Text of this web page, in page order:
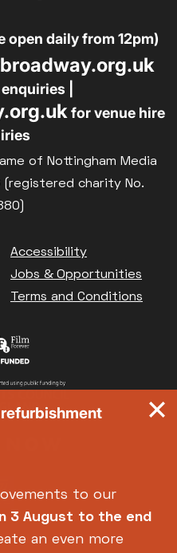
open daily from 12pm)
|
for venue hire
of Nottingham Media
(registered charity No.
Accessibility
Jobs & Opportunities
Terms and Conditions
to our
3 August to the end
an even more